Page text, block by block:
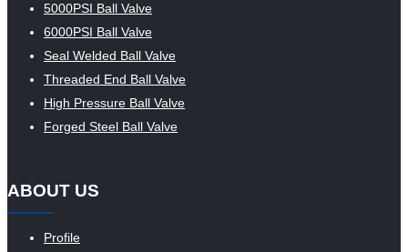
5000PSI Ball Valve
6000PSI Ball Valve
Seal Welded Ball Valve
Threaded End Ball Valve
High Pressure Ball Valve
Forged Steel Ball Valve
ABOUT US
Profile